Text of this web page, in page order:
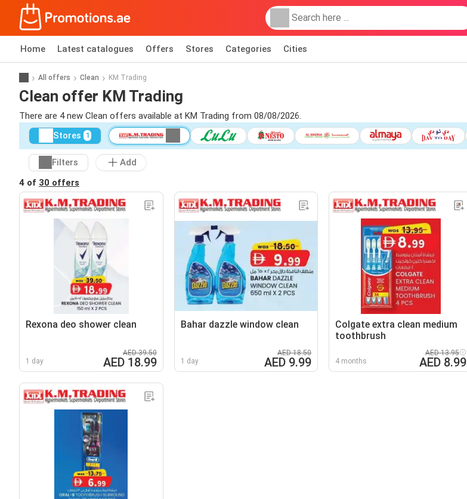
Home Latest catalogues Offers Stores Categories Cities
All offers Clean KM Trading
Clean offer KM Trading
There are 4 new Clean offers available at KM Trading from 08/08/2026.
Stores 1
Filters
Add
4 of 30 offers
Rexona deo shower clean
1 day
AED 39.50
AED 18.99
Bahar dazzle window clean
1 day
AED 18.50
AED 9.99
Colgate extra clean medium
toothbrush
4 months
AED 13.95
AED 8.99